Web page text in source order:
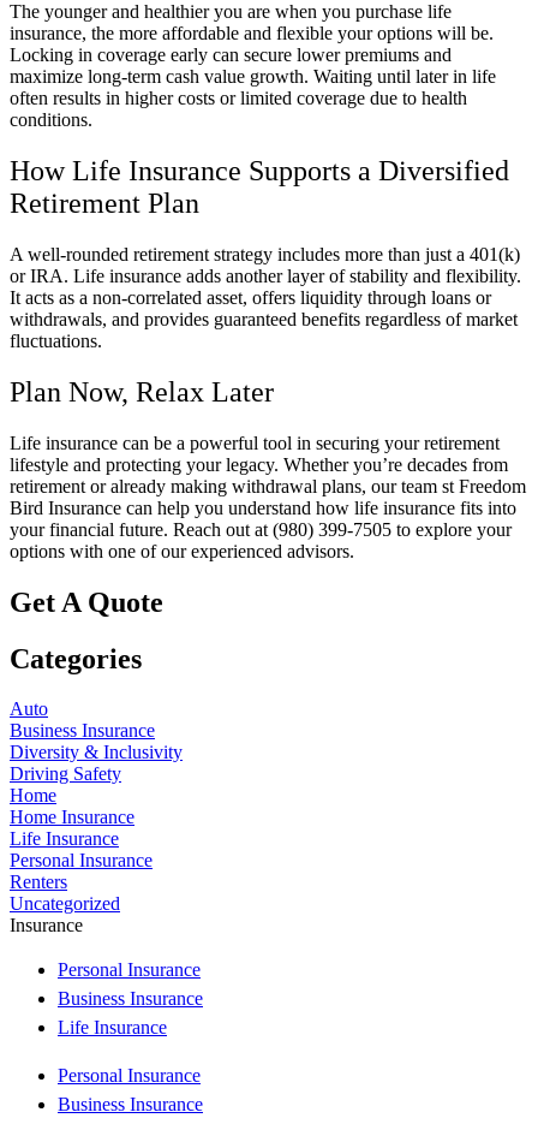
The younger and healthier you are when you purchase life
insurance, the more affordable and flexible your options will be.
Locking in coverage early can secure lower premiums and
maximize long-term cash value growth. Waiting until later in life
often results in higher costs or limited coverage due to health
conditions.
How Life Insurance Supports a Diversified
Retirement Plan
A well-rounded retirement strategy includes more than just a 401(k)
or IRA. Life insurance adds another layer of stability and flexibility.
It acts as a non-correlated asset, offers liquidity through loans or
withdrawals, and provides guaranteed benefits regardless of market
fluctuations.
Plan Now, Relax Later
Life insurance can be a powerful tool in securing your retirement
lifestyle and protecting your legacy. Whether you’re decades from
retirement or already making withdrawal plans, our team st Freedom
Bird Insurance can help you understand how life insurance fits into
your financial future. Reach out at (980) 399-7505 to explore your
options with one of our experienced advisors.
Get A Quote
Categories
Auto
Business Insurance
Diversity & Inclusivity
Driving Safety
Home
Home Insurance
Life Insurance
Personal Insurance
Renters
Uncategorized
Insurance
Personal Insurance
Business Insurance
Life Insurance
Personal Insurance
Business Insurance